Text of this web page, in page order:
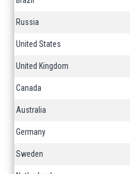
Russia
United States
United Kingdom
Canada
Australia
Germany
Sweden